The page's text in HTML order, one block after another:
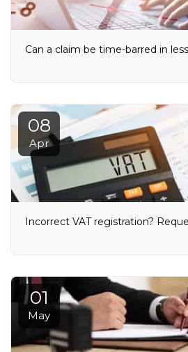
Can a claim be time-barred in
08
Apr
Incorrect VAT registration?
01
May